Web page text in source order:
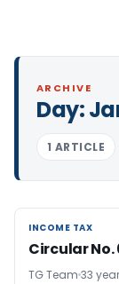
ARCHIVE
Day:
1 ARTICLE
INCOME TAX
INCOME TAX
Circular
TG Team 33